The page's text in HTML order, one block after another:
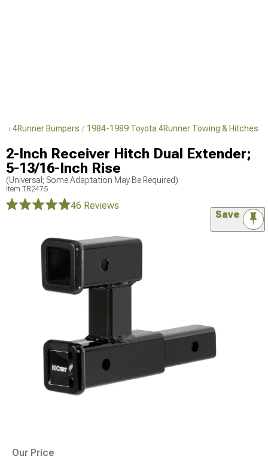
4Runner Bumpers 1984-1989 Toyota 4Runner Towing & Hitches
2-Inch Receiver Hitch Dual Extender;
5-13/16-Inch Rise
(Universal; Some Adaptation May Be Required)
Item TR2475
46 Reviews
Save
Our Price